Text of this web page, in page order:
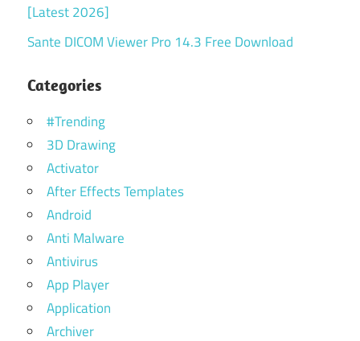
[Latest 2026]
Sante DICOM Viewer Pro 14.3 Free Download
Categories
#Trending
3D Drawing
Activator
After Effects Templates
Android
Anti Malware
Antivirus
App Player
Application
Archiver